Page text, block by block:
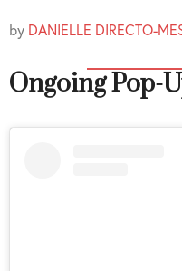
by DANIELLE DIRECTO-
Ongoing Pop-